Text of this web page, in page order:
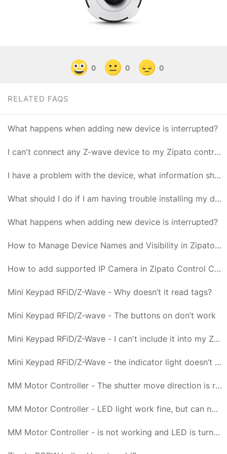
0 0 0
RELATED FAQS
What happens when adding new device is interrupted?
I can't connect any Z-wave device to my Zipato controller
I have a problem with the device, what information should I provide to Zipato Support?
What should I do if I am having trouble installing my device?
What happens when adding new device is interrupted?
How to Manage Device Names and Visibility in Zipato Control Center?
How to add supported IP Camera in Zipato Control Center?
Mini Keypad RFiD/Z-Wave - Why doesn’t it read tags?
Mini Keypad RFiD/Z-wave - The buttons on don’t work
Mini Keypad RFiD/Z-Wave - I can't include it into my Z-Wave network, what am I doing wrong?
Mini Keypad RFiD/Z-Wave - the indicator light doesn’t go on for 1 second but blinks 6 times
MM Motor Controller - The shutter move direction is reverse
MM Motor Controller - LED light work fine, but can not control it
MM Motor Controller - is not working and LED is turned off